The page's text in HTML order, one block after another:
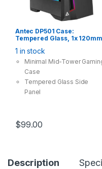
Antec DP501 Case:
Tempered Glass, 1x 120mm
Controller, Supports:
ATX/mATX/mini-ITX, Black
1 in stock
Minimal Mid-Tower
Case
Tempered Glass Side
Panel
$99.00
Description